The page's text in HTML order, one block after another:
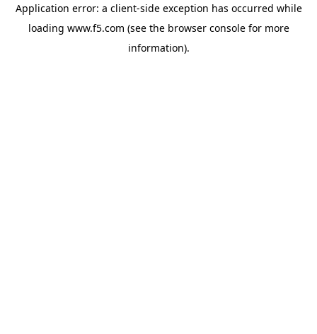
Application error: a client-side exception has occurred while
loading www.f5.com (see the browser consolefor more
information).